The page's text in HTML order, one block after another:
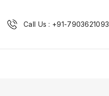
Call Us : +91-7903621093